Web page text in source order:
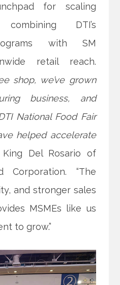
for scaling
DTI’s
with SM
retail reach.
shop, we’ve grown
business, and
National Food Fair
helped accelerate
Del Rosario of
Corporation. “The
and stronger sales
MSMEs like us
to grow.”